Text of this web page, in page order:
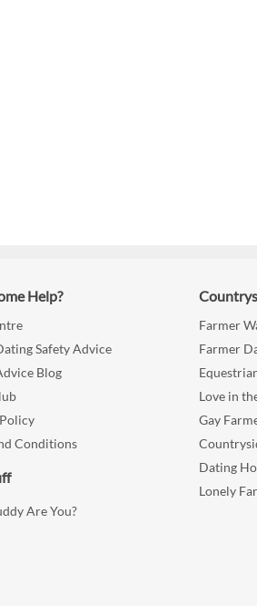
Help?
Safety Advice
Blog
Conditions
Are You?
Farmer
Farmer
Love in
Gay
Dating
Lonely